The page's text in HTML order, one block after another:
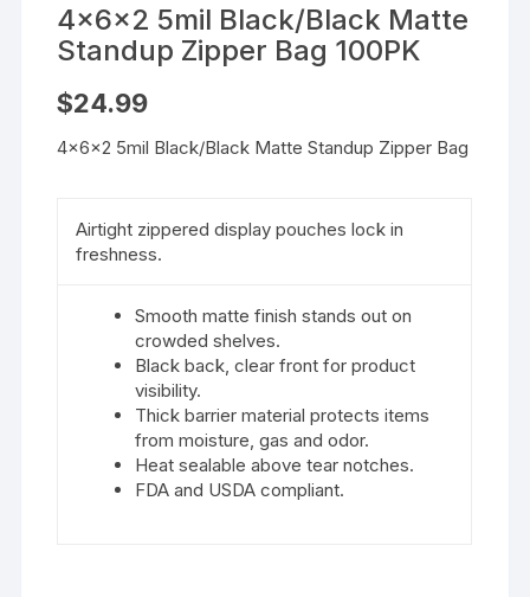
4x6x2 5mil Black/Black Matte
Standup Zipper Bag 100PK
$24.99
4x6x2 5mil Black/Black Matte Standup Zipper Bag
Airtight zippered display pouches lock in
freshness.
Smooth matte finish stands out on
crowded shelves.
Black back, clear front for product
visibility.
Thick barrier material protects items
from moisture, gas and odor.
Heat sealable above tear notches.
FDA and USDA compliant.